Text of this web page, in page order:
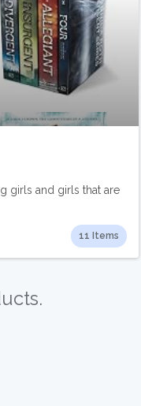
girls and girls that are
11 Items